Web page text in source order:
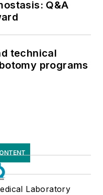
Q&A
technical
programs
Laboratory